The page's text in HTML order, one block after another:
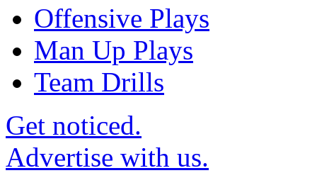
Offensive Plays
Man Up Plays
Team Drills
Get noticed.
Advertise with us.